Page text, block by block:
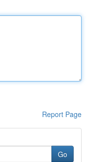
Report Page
Go